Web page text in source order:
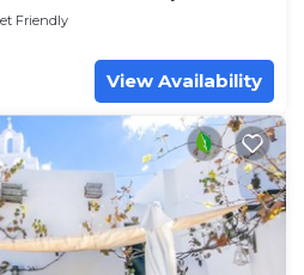
Friendly
View Availability